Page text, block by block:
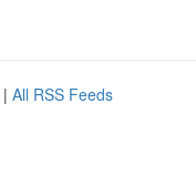
| All RSS Feeds